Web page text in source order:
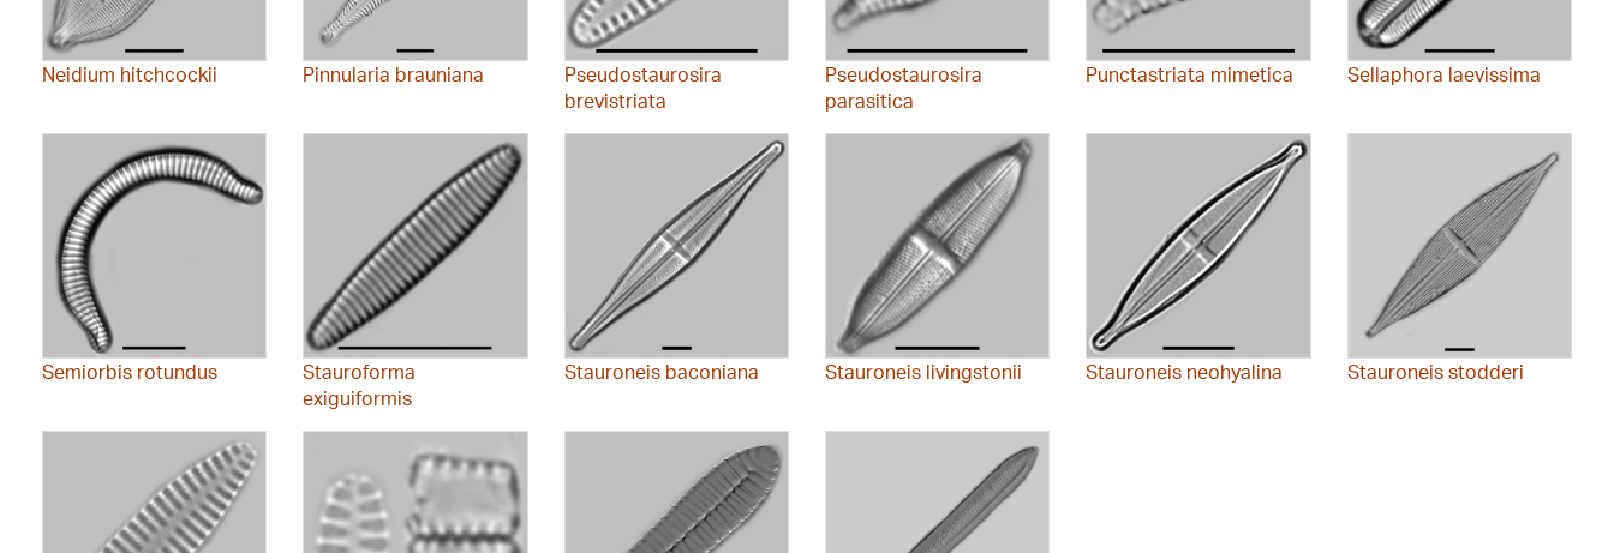
Neidium hitchcockii Pinnularia brauniana
Pseudostaurosira
brevistriata
Pseudostaurosira
parasitica
Punctastriata mimetica Sellaphora laevissima
Semiorbis rotundus
Stauroforma
exiguiformis
Stauroneis baconiana Stauroneis livingstonii Stauroneis neohyalina Stauroneis stodderi